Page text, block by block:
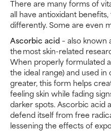
There are many forms of
all have antioxidant
differently. Some are even
Ascorbic acid– also known
the most skin-related
When properly formulated
the ideal range) and used
greater, this form helps
feeling skin while fading
darker spots. Ascorbic acid
defend itself from free
lessening the effects of